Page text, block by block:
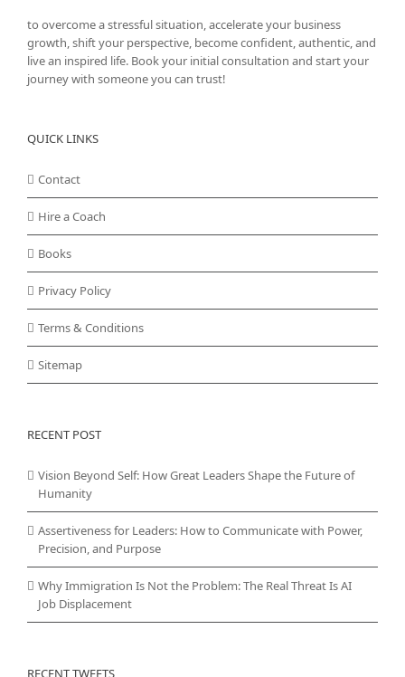
to overcome a stressful situation, accelerate your business
growth, shift your perspective, become confident, authentic, and
live an inspired life. Book your initial consultation and start your
journey with someone you can trust!
QUICK LINKS
Contact
Hire a Coach
Books
Privacy Policy
Terms & Conditions
Sitemap
RECENT POST
Vision Beyond Self: How Great Leaders Shape the Future of
Humanity
Assertiveness for Leaders: How to Communicate with Power,
Precision, and Purpose
Why Immigration Is Not the Problem: The Real Threat Is AI
Job Displacement
RECENT TWEETS